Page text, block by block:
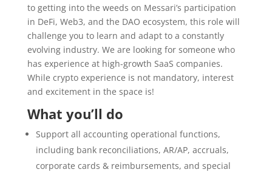
to getting into the weeds on Messari’s participation
in DeFi, Web3, and the DAO ecosystem, this role will
challenge you to learn and adapt to a constantly
evolving industry. We are looking for someone who
has experience at high-growth SaaS companies.
While crypto experience is not mandatory, interest
and excitement in the space is!
What you’ll do
Support all accounting operational functions,
including bank reconciliations, AR/AP, accruals,
corporate cards & reimbursements, and special